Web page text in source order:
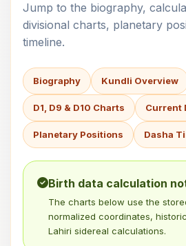
Jump to the biography,
divisional charts, planetary
timeline.
Biography Kundli Overview
D1, D9 & D10 Charts Current
Planetary Positions Dasha
Birth data calculation
The charts below use the
normalized coordinates,
Lahiri sidereal calculations.